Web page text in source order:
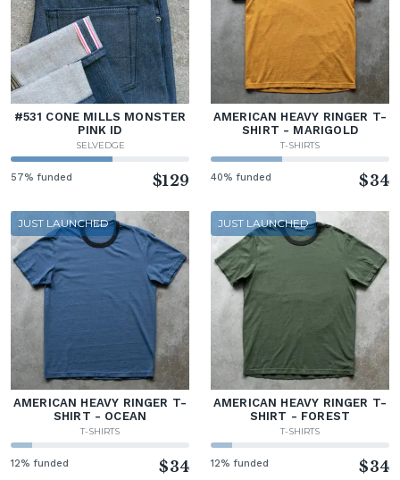
#531 CONE MILLS MONSTER
PINK ID
SELVEDGE
57% funded $129
AMERICAN HEAVY RINGER T-
SHIRT - MARIGOLD
T-SHIRTS
40% funded $34
JUST LAUNCHED
AMERICAN HEAVY RINGER T-
SHIRT - OCEAN
T-SHIRTS
12% funded $34
JUST LAUNCHED
AMERICAN HEAVY RINGER T-
SHIRT - FOREST
T-SHIRTS
12% funded $34